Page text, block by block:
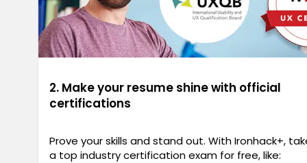
2. Make your resume shine with official
certifications
Prove your skills and stand out. With Ironhack+,
a top industry certification exam for free, like: